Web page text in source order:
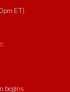
ET)
begins